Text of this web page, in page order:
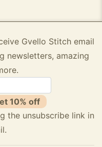
Gvello Stitch email
newsletters, amazing
10% off
the unsubscribe link in